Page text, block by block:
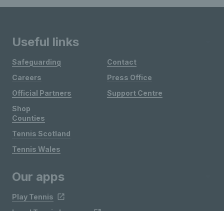
Useful links
Safeguarding
Careers
Official Partners
Shop
Contact
Press Office
Support Centre
Counties
Tennis Scotland
Tennis Wales
Our apps
Play Tennis